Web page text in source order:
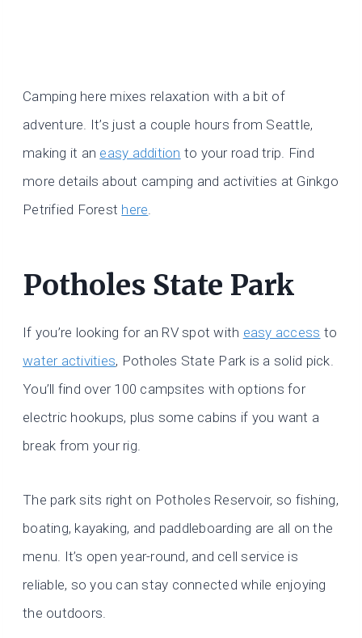
Camping here mixes relaxation with a bit of
adventure. It’s just a couple hours from Seattle,
making it an easy addition to your road trip. Find
more details about camping and activities at Ginkgo
Petrified Forest here.
Potholes State Park
If you’re looking for an RV spot with easy access to
water activities, Potholes State Park is a solid pick.
You’ll find over 100 campsites with options for
electric hookups, plus some cabins if you want a
break from your rig.
The park sits right on Potholes Reservoir, so fishing,
boating, kayaking, and paddleboarding are all on the
menu. It’s open year-round, and cell service is
reliable, so you can stay connected while enjoying
the outdoors.